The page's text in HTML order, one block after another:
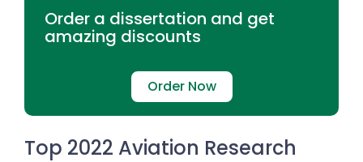
Order a dissertation and get
amazing discounts
Order Now
Top 2022 Aviation Research